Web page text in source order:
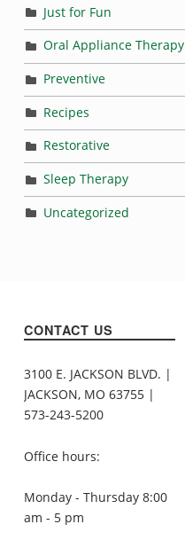
Just for Fun
Oral Appliance Therapy
Preventive
Recipes
Restorative
Sleep Therapy
Uncategorized
CONTACT US
3100 E. JACKSON BLVD. |
JACKSON, MO 63755 |
573-243-5200
Office hours:
Monday - Thursday 8:00
am - 5 pm